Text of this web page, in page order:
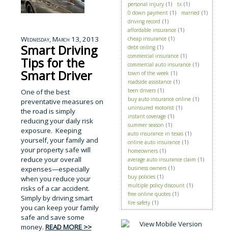
Wednesday, March 13, 2013
Smart Driving
Tips for the
Smart Driver
One of the best
preventative measures on
the road is simply
reducing your daily risk
exposure. Keeping
yourself, your family and
your property safe will
reduce your overall
expenses—especially
when you reduce your
risks of a car accident.
Simply by driving smart
you can keep your family
safe and save some
money. READ MORE >>
personal injury (1) tx (1)
0 down payment (1) married (1)
driving record (1)
affordable insurance (1)
cheap insurance (1)
debt ceiling (1)
commercial insurance (1)
commercial auto insurance (1)
town of the week (1)
roadside assistance (1)
teen drivers (1)
buy auto insurance online (1)
uninsured motorist (1)
instant coverage (1)
summer season (1)
auto insurance in texas (1)
online auto insurance (1)
homeowners (1)
average auto insurance claim (1)
business owners (1)
buy policies (1)
multiple policy discount (1)
free online quotes (1)
fire safety (1)